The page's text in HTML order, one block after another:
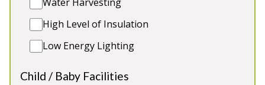
High Level of Insulation
Low Energy Lighting
Child / Baby Facilities
Rated